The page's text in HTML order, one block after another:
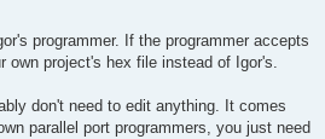
programmer. If the programmer accepts
own project's hex file instead of Igor's.
don't need to edit anything. It comes
parallel port programmers, you just need